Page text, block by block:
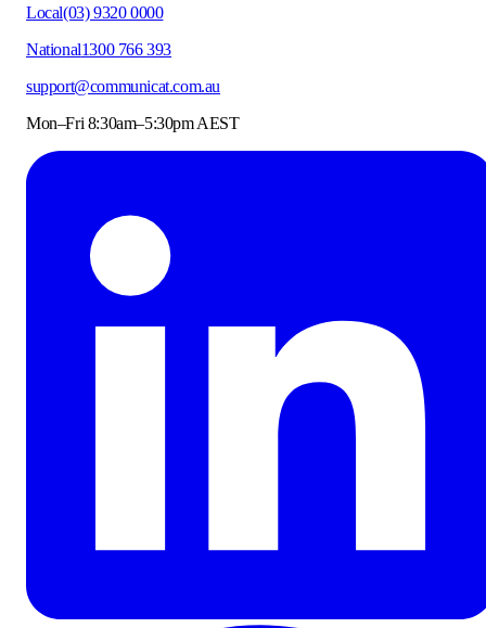
Local(03) 9320 0000
National1300 766 393
support@communicat.com.au
Mon–Fri 8:30am–5:30pm AEST